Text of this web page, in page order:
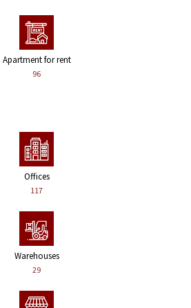
Apartment for rent
96
Offices
117
Warehouses
29